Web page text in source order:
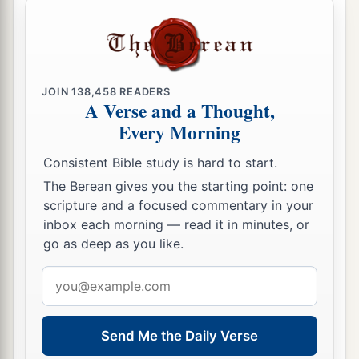
JOIN138,458 READERS
A Verse and a Thought,
Every Morning
Consistent Bible study is hard to start.
The Berean gives you the starting point: one
scripture and a focused commentary in your
inbox each morning — read it in minutes, or
go as deep as you like.
address
Send Me the Daily Verse